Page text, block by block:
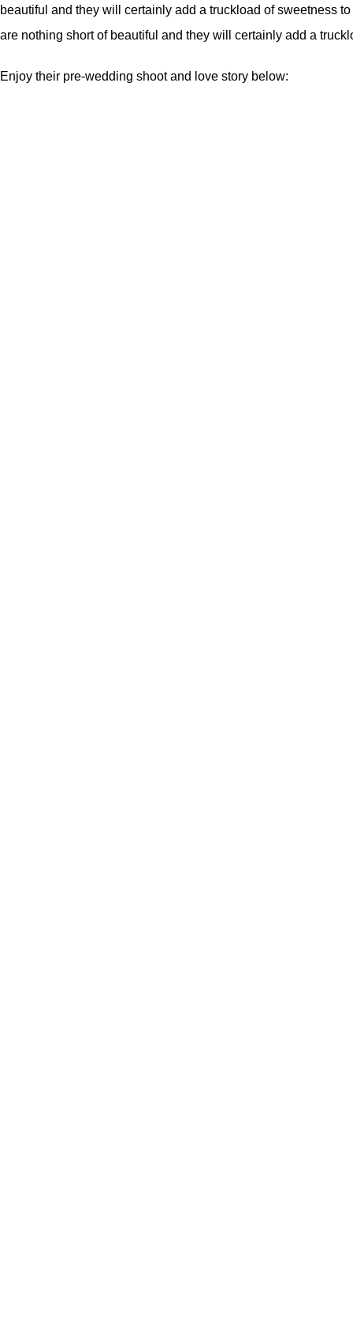
beautiful and they will certainly add a truckload of sweetness
are nothing short of beautiful and they will certainly add a
Enjoy their pre-wedding shoot and love story below: